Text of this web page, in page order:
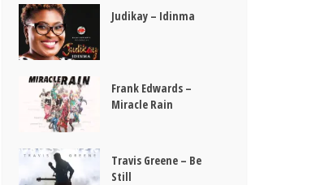
Judikay – Idinma
Frank Edwards –
Miracle Rain
Travis Greene – Be
Still